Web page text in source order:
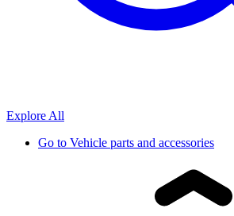
Explore All
Go to Vehicle parts and accessories